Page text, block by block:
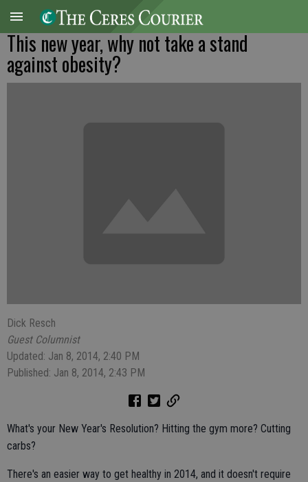
This new year, why not take a stand
against obesity?
Dick Resch
Guest Columnist
Updated: Jan 8, 2014, 2:40 PM
Published: Jan 8, 2014, 2:43 PM
What's your New Year's Resolution? Hitting the gym more? Cutting
carbs?
There's an easier way to get healthy in 2014, and it doesn't require